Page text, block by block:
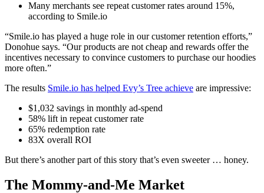
Many merchants see repeat customer rates around 15%,
according to Smile.io
“Smile.io has played a huge role in our customer retention efforts,”
Donohue says. “Our products are not cheap and rewards offer the
incentives necessary to convince customers to purchase our hoodies
more often.”
The results Smile.io has helped Evy’s Tree achieve are impressive:
$1,032 savings in monthly ad-spend
58% lift in repeat customer rate
65% redemption rate
83X overall ROI
But there’s another part of this story that’s even sweeter … honey.
The Mommy-and-Me Market